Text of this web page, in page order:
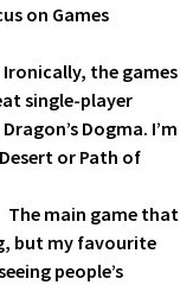
on Games
Ironically, the games
single-player
Dogma. I’m
or Path of
The main game that
but my favourite
people’s